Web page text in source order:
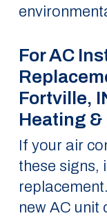
For AC
Fortville,
Heating
If your air
these signs,
new AC unit